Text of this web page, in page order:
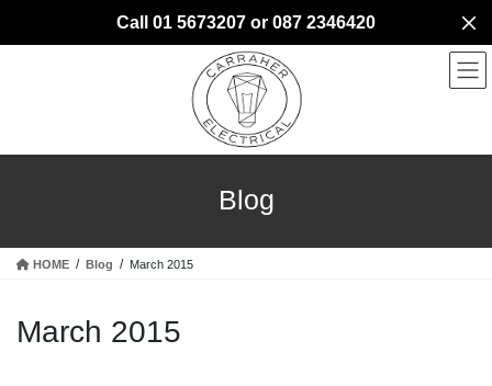
Call 01 5673207 or 087 2346420
Blog
HOME Blog March 2015
March 2015